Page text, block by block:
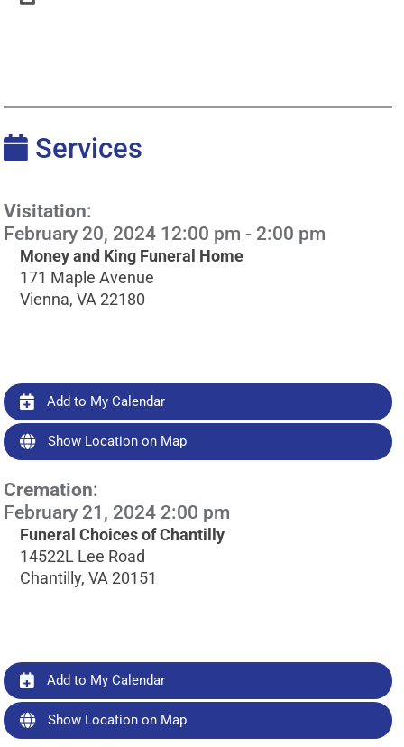
Services
Visitation:
February 20, 2024 12:00 pm - 2:00 pm
Money and King Funeral Home
171 Maple Avenue
Vienna, VA 22180
Add to My Calendar
Show Location on Map
Cremation:
February 21, 2024 2:00 pm
Funeral Choices of Chantilly
14522L Lee Road
Chantilly, VA 20151
Add to My Calendar
Show Location on Map